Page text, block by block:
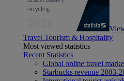
Travel Tourism & Hospitality
Most viewed statistics
Recent Statistics
Global online travel
Starbucks revenue 2003-